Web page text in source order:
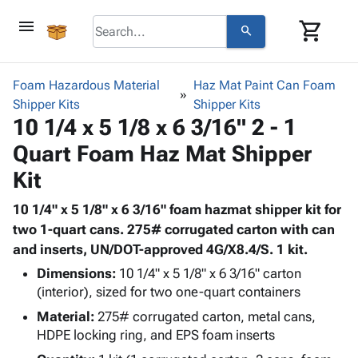
menu search shopping_cart
browse keyboard_arrow_down
Corrugated
Bins,
Shelving
Boxes -
Corrugated
Boxes
Mailers
Poly
keyboard_arrow_down
Poly
Shrink
Film
Film
Adhesives
Packaging keyboard_arrow_down
Bubble,
Cushioning
Envelopes
& Mailers
Mailing
Shipping
Supplieskeyboard_arrow_down
Chipboard
Cartons
Edge
Protectors
ID &
Markingkeyboard_arrow_down
Labels
Markers
Operating
Supplies keyboard_arrow_down
Featured
Foam Hazardous Material
Shipper Kits
Haz Mat Paint Can Foam
Shipper Kits
10 1/4 x 5 1/8 x 6 3/16" 2 - 1
Quart Foam Haz Mat Shipper
Kit
10 1/4" x 5 1/8" x 6 3/16" foam hazmat shipper kit for
two 1-quart cans. 275# corrugated carton with can
and inserts, UN/DOT-approved 4G/X8.4/S. 1 kit.
Dimensions: 10 1/4" x 5 1/8" x 6 3/16" carton
(interior), sized for two one-quart containers
Material: 275# corrugated carton, metal cans,
HDPE locking ring, and EPS foam inserts